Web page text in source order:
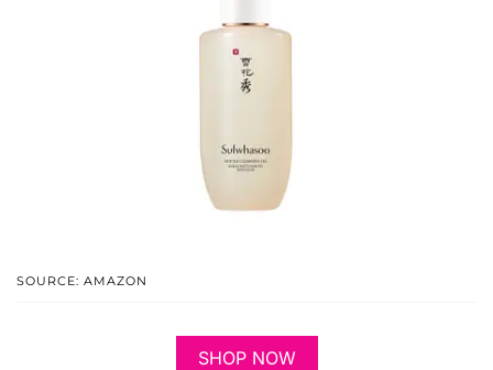
SOURCE: AMAZON
SHOP NOW